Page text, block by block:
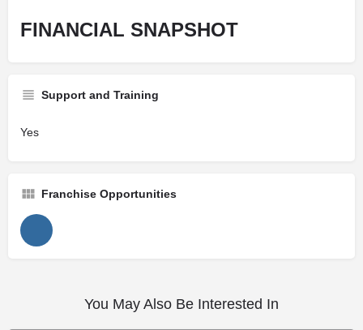
FINANCIAL SNAPSHOT
Support and Training
Yes
Franchise Opportunities
You May Also Be Interested In